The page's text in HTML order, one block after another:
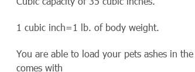
1 cubic inch=1 lb. of body weight.
You are able to load your pets ashes in
comes with